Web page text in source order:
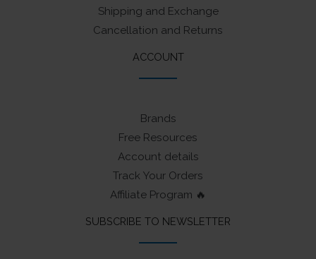
Shipping and Exchange
Cancellation and Returns
ACCOUNT
Brands
Free Resources
Account details
Track Your Orders
Affiliate Program 🔥
SUBSCRIBE TO NEWSLETTER